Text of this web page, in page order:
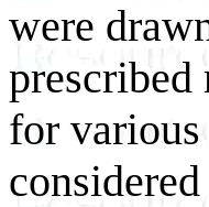
were
prescribed
for